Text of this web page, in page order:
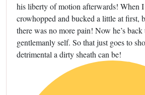
his liberty of motion afterwards! When
crowhopped and bucked a little at first,
there was no more pain! Now he’s
gentlemanly self. So that just goes to
detrimental a dirty sheath can be!